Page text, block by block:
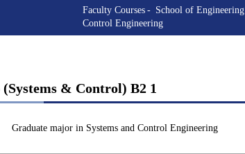
Faculty Courses
School of Engineering
Control Engineering
& Control) B2 1
Graduate major in Systems and Control Engineering